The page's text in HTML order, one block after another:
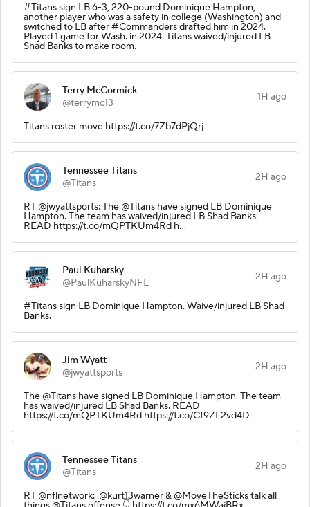
#Titans sign LB 6-3, 220-pound Dominique Hampton,
another player who was a safety in college (Washington) and
switched to LB after #Commanders drafted him in 2024.
Played 1 game for Wash. in 2024. Titans waived/injured LB
Shad Banks to make room.
Terry McCormick
@terrymc13
1H ago
Titans roster move https://t.co/7Zb7dPjQrj
Tennessee Titans
@Titans
2H ago
RT @jwyattsports: The @Titans have signed LB Dominique
Hampton. The team has waived/injured LB Shad Banks.
READ https://t.co/mQPTKUm4Rd h…
Paul Kuharsky
@PaulKuharskyNFL
2H ago
#Titans sign LB Dominique Hampton. Waive/injured LB Shad
Banks.
Jim Wyatt
@jwyattsports
2H ago
The @Titans have signed LB Dominique Hampton. The team
has waived/injured LB Shad Banks. READ
https://t.co/mQPTKUm4Rd https://t.co/Cf9ZL2vd4D
Tennessee Titans
@Titans
2H ago
RT @nflnetwork: .@kurt13warner & @MoveTheSticks talk all